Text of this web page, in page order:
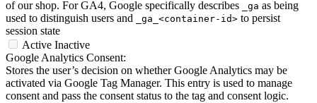
of our shop. For GA4, Google specifically describes
_ga as being
used to distinguish users and
_ga_<container-id> to persist
session state
Active Inactive
Google Analytics Consent:
Stores the user’s decision on whether Google Analytics may be
activated via Google Tag Manager. This entry is used to manage
consent and pass the consent status to the tag and consent logic.